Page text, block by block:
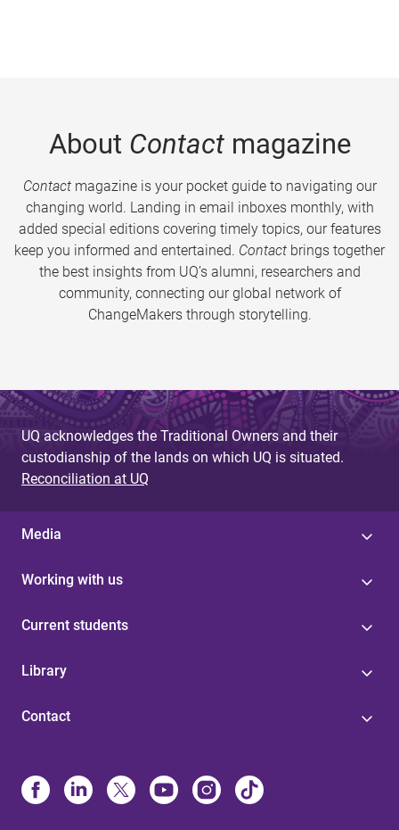
About Contactmagazine
Contactmagazine is your pocket guide to navigating our
changing world. Landing in email inboxes monthly, with
added special editions covering timely topics, our features
keep you informed and entertained. Contact brings together
the best insights from UQ’s alumni, researchers and
community, connecting our global network of
ChangeMakers through storytelling.
UQ acknowledges the Traditional Owners and their
custodianship of the lands on which UQ is situated.
Reconciliation at UQ
Media
Working with us
Current students
Library
Contact